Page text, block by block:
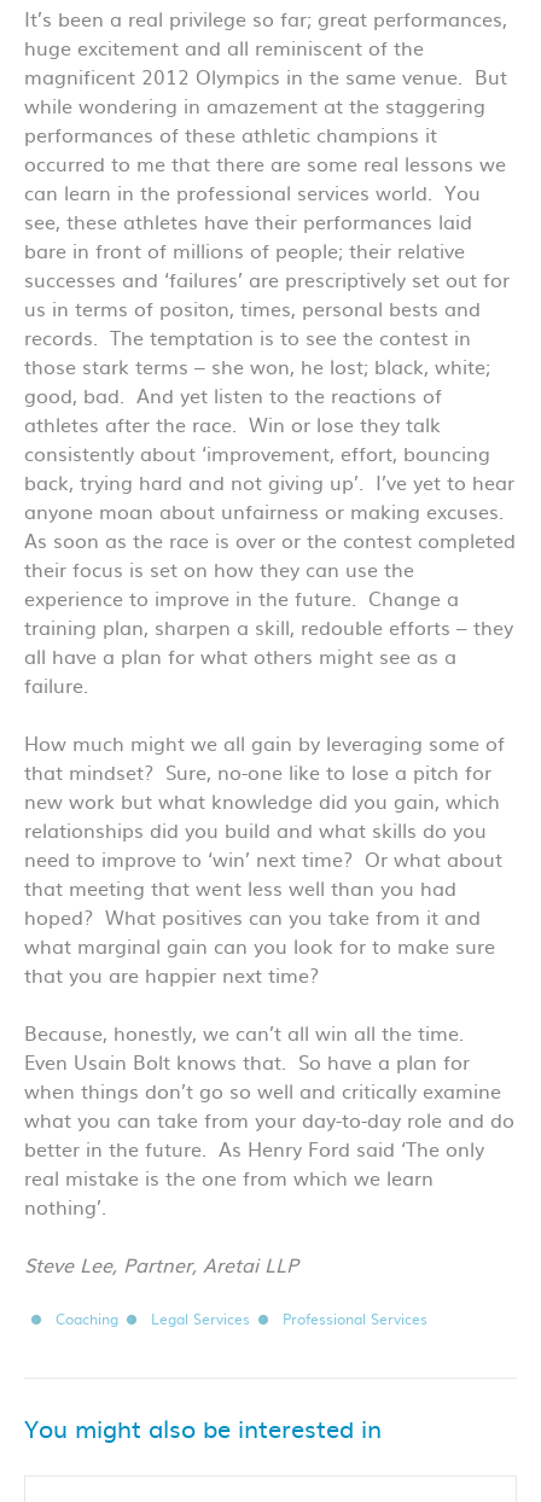
It’s been a real privilege so far; great performances,
huge excitement and all reminiscent of the
magnificent 2012 Olympics in the same venue. But
while wondering in amazement at the staggering
performances of these athletic champions it
occurred to me that there are some real lessons we
can learn in the professional services world. You
see, these athletes have their performances laid
bare in front of millions of people; their relative
successes and ‘failures’ are prescriptively set out for
us in terms of positon, times, personal bests and
records. The temptation is to see the contest in
those stark terms – she won, he lost; black, white;
good, bad. And yet listen to the reactions of
athletes after the race. Win or lose they talk
consistently about ‘improvement, effort, bouncing
back, trying hard and not giving up’. I’ve yet to hear
anyone moan about unfairness or making excuses.
As soon as the race is over or the contest completed
their focus is set on how they can use the
experience to improve in the future. Change a
training plan, sharpen a skill, redouble efforts – they
all have a plan for what others might see as a
failure.
How much might we all gain by leveraging some of
that mindset? Sure, no-one like to lose a pitch for
new work but what knowledge did you gain, which
relationships did you build and what skills do you
need to improve to ‘win’ next time? Or what about
that meeting that went less well than you had
hoped? What positives can you take from it and
what marginal gain can you look for to make sure
that you are happier next time?
Because, honestly, we can’t all win all the time.
Even Usain Bolt knows that. So have a plan for
when things don’t go so well and critically examine
what you can take from your day-to-day role and do
better in the future. As Henry Ford said ‘The only
real mistake is the one from which we learn
nothing’.
Steve Lee, Partner, Aretai LLP
Coaching Legal Services Professional Services
You might also be interested in